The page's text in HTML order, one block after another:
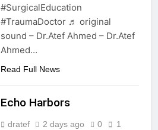
#SurgicalEducation
#TraumaDoctor ♬ original
sound – Dr.Atef Ahmed – Dr.Atef
Ahmed…
Read Full News
Echo Harbors
dratef 2 days ago 0
1